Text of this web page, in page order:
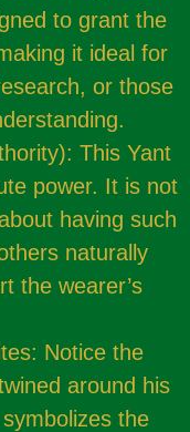
to grant the
it ideal for
or those
This Yant
power. It is not
having such
naturally
the wearer’s
Notice the
around his
the